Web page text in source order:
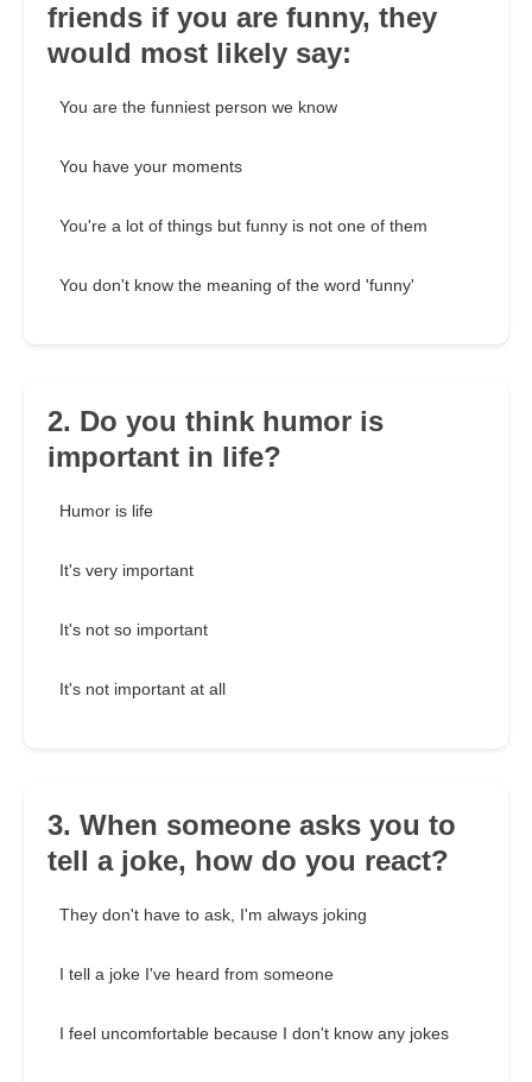
friends if you are funny, they
would most likely say:
You are the funniest person we know
You have your moments
You're a lot of things but funny is not one of them
You don't know the meaning of the word 'funny'
2. Do you think humor is
important in life?
Humor is life
It's very important
It's not so important
It's not important at all
3. When someone asks you to
tell a joke, how do you react?
They don't have to ask, I'm always joking
I tell a joke I've heard from someone
I feel uncomfortable because I don't know any jokes